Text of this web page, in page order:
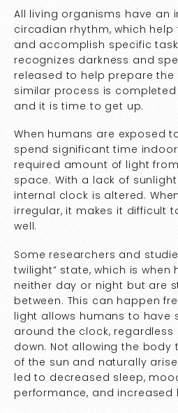
All living organisms have an
circadian rhythm, which
and accomplish specific
recognizes darkness and
released to help prepare the
similar process is completed
and it is time to get up.
When humans are exposed
spend significant time
required amount of light
space. With a lack of
internal clock is altered.
irregular, it makes it difficult
well.
Some researchers and
twilight” state, which is when
neither day or night but are
between. This can happen
light allows humans to have
around the clock, regardless
down. Not allowing the body
of the sun and naturally
led to decreased sleep,
performance, and increased